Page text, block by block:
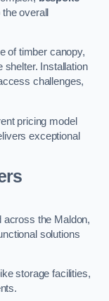
overall
of timber canopy,
shelter. Installation
challenges,
pricing model
exceptional
across the Maldon,
solutions
storage facilities,